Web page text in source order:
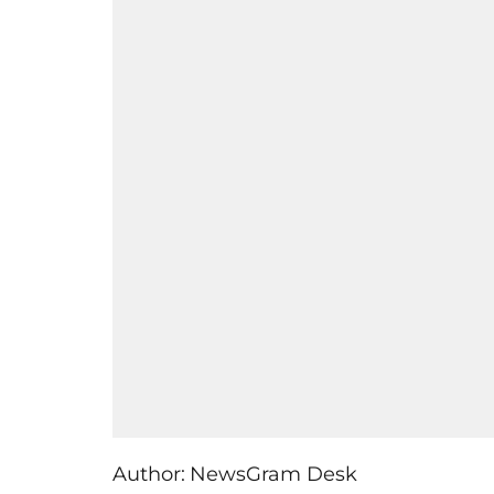
Author: NewsGram Desk